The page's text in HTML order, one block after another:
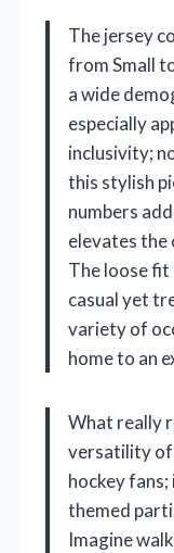
The jersey
from Small
a wide
especially
inclusivity;
this stylish
numbers
elevates the
The loose fit
casual yet
variety of
home to an
What really
versatility of
hockey
themed
Imagine